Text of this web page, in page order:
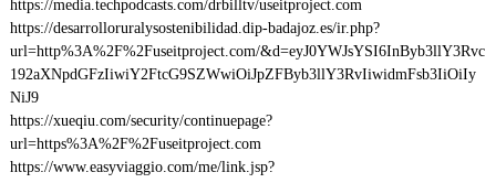
https://media.techpodcasts.com/drbilltv/useitproject.com
https://desarrolloruralysostenibilidad.dip-badajoz.es/ir.php?
url=http%3A%2F%2Fuseitproject.com/&d=eyJ0YWJsYSI6InByb3llY3Rvc
192aXNpdGFzIiwiY2FtcG9SZWwiOiJpZFByb3llY3RvIiwidmFsb3IiOiIy
NiJ9
https://xueqiu.com/security/continuepage?
url=https%3A%2F%2Fuseitproject.com
https://www.easyviaggio.com/me/link.jsp?